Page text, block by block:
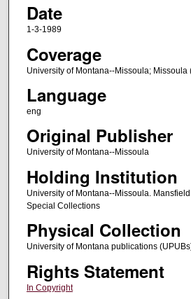
Date
1-3-1989
Coverage
University of Montana--Missoula; Missoula
Language
eng
Original Publisher
University of Montana--Missoula
Holding Institution
University of Montana--Missoula.
Special Collections
Physical Collection
University of Montana publications
Rights Statement
In Copyright